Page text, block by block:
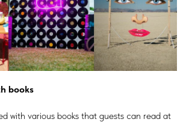
books
with various books that guests can read at